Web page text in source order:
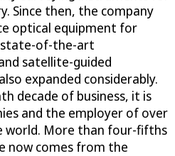
Since then, the company
optical equipment for
state-of-the-art
satellite-guided
expanded considerably.
decade of business, it is
and the employer of over
world. More than four-fifths
now comes from the